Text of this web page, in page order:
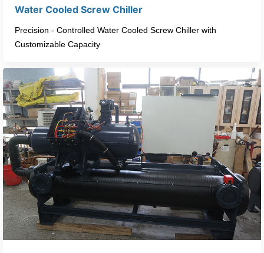
Water Cooled Screw Chiller​
Precision - Controlled Water Cooled Screw Chiller with
Customizable Capacity​